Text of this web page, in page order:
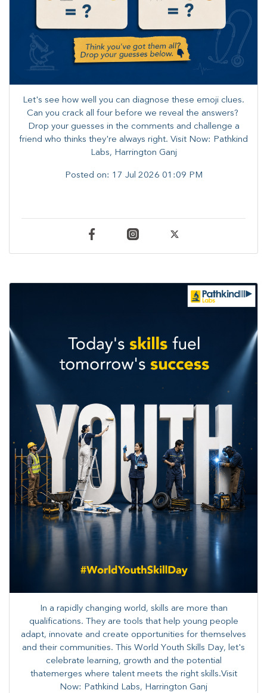
Let's see how well you can diagnose these emoji clues.
Can you crack all four before we reveal the answers? ​
Drop your guesses in the comments and challenge a
friend who thinks they're always right. ​Visit Now: Pathkind
Labs, Harrington Ganj
Posted on: 17 Jul 2026 01:09 PM
In a rapidly changing world, skills are more than
qualifications. They are tools that help young people
adapt, innovate and create opportunities for themselves
and their communities. ​This World Youth Skills Day, let's
celebrate learning, growth and the potential
thatemerges where talent meets the right skills.Visit
Now: Pathkind Labs, Harrington Ganj